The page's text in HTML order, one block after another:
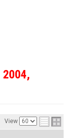
2004,
View